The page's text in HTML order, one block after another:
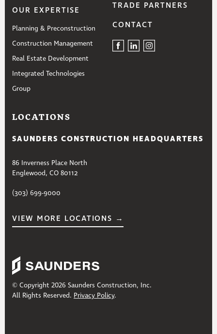
OUR EXPERTISE
Planning & Preconstruction
Construction Management
Real Estate Development
Integrated Technologies
Group
TRADE PARTNERS
CONTACT
LOCATIONS
SAUNDERS CONSTRUCTION HEADQUARTERS
86 Inverness Place North
Englewood, CO 80112
(303) 699-9000
VIEW MORE LOCATIONS →
© Copyright 2026 Saunders Construction, Inc.
All Rights Reserved. Privacy Policy.